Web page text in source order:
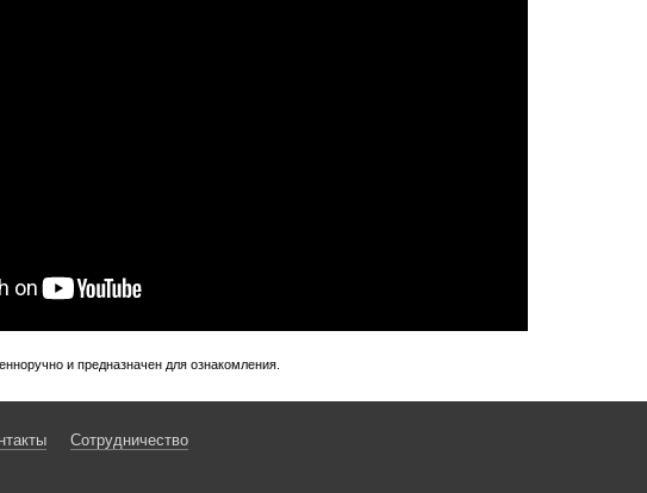
и предназначен для ознакомления.
Сотрудничество